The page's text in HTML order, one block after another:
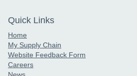
Quick Links
Home
My Supply Chain
Website Feedback Form
Careers